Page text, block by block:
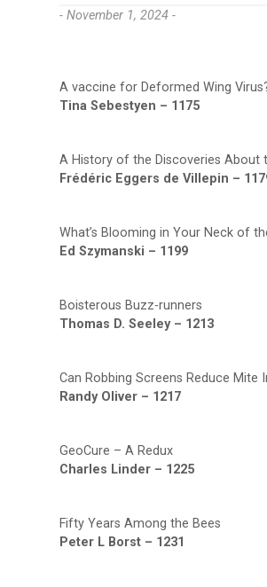
- November 1, 2024 -
A vaccine for Deformed Wing
Tina Sebestyen – 1175
A History of the Discoveries About
Frédéric Eggers de Villepin –
What’s Blooming in Your Neck of
Ed Szymanski – 1199
Boisterous Buzz-runners
Thomas D. Seeley – 1213
Can Robbing Screens Reduce Mite
Randy Oliver – 1217
GeoCure – A Redux
Charles Linder – 1225
Fifty Years Among the Bees
Peter L Borst – 1231